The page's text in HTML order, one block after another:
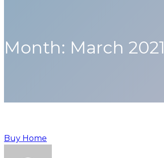
Month: March 2021
Buy Home